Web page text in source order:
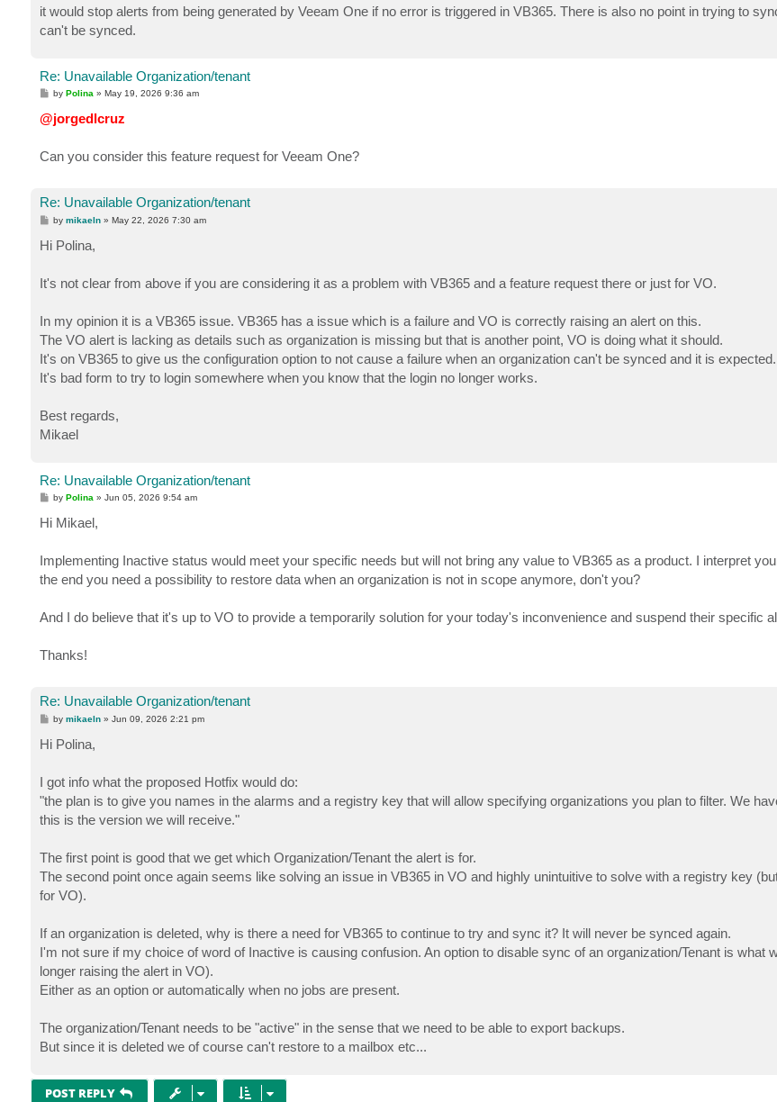
it would stop alerts from being generated by Veeam One if no error is triggered in VB365. There is also no point in trying to
can't be synced.
Re: Unavailable Organization/tenant
P
s
t
byPolina »May 19, 2026 9:36 am
@jorgedlcruz
Can you consider this feature request for Veeam One?
Re: Unavailable Organization/tenant
P
s
t
bymikaeln »May 22, 2026 7:30 am
Hi Polina,
It's not clear from above if you are considering it as a problem with VB365 and a feature request there or just for VO.
In my opinion it is a VB365 issue. VB365 has a issue which is a failure and VO is correctly raising an alert on this.
The VO alert is lacking as details such as organization is missing but that is another point, VO is doing what it should.
It's on VB365 to give us the configuration option to not cause a failure when an organization can't be synced and it is expected.
It's bad form to try to login somewhere when you know that the login no longer works.
Best regards,
Mikael
Re: Unavailable Organization/tenant
P
s
t
byPolina »Jun 05, 2026 9:54 am
Hi Mikael,
Implementing Inactive status would meet your specific needs but will not bring any value to VB365 as a product. I interpret
the end you need a possibility to restore data when an organization is not in scope anymore, don't you?
And I do believe that it's up to VO to provide a temporarily solution for your today's inconvenience and suspend their specific
Thanks!
Re: Unavailable Organization/tenant
P
s
t
bymikaeln »Jun 09, 2026 2:21 pm
Hi Polina,
I got info what the proposed Hotfix would do:
"the plan is to give you names in the alarms and a registry key that will allow specifying organizations you plan to filter. We
this is the version we will receive."
The first point is good that we get which Organization/Tenant the alert is for.
The second point once again seems like solving an issue in VB365 in VO and highly unintuitive to solve with a registry key
for VO).
If an organization is deleted, why is there a need for VB365 to continue to try and sync it? It will never be synced again.
I'm not sure if my choice of word of Inactive is causing confusion. An option to disable sync of an organization/Tenant is what
longer raising the alert in VO).
Either as an option or automatically when no jobs are present.
The organization/Tenant needs to be "active" in the sense that we need to be able to export backups.
But since it is deleted we of course can't restore to a mailbox etc...
POST REPLY